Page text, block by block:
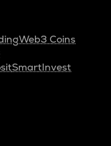
Web3 Coins
SmartInvest